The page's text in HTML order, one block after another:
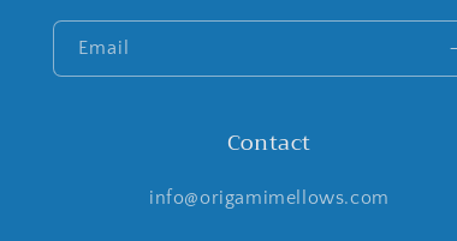
Email
Contact
info@origamimellows.com